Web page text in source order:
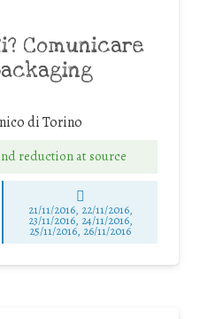
Comunicare
di Torino
reduction at source
21/11/2016, 22/11/2016,
23/11/2016, 24/11/2016,
25/11/2016, 26/11/2016